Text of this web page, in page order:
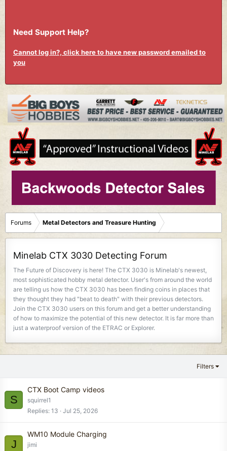
Need Support Help?
Cannot log in?, click here to have new password emailed to
you
Forums Metal Detectors and Treasure Hunting
Minelab CTX 3030 Detecting Forum
The Future of Discovery is here! The CTX 3030 is Minelab's newest,
most sophisticated hobby metal detector. User's from around the world
are telling us how the CTX 3030 has been finding coins in places that
they thought they had "beat to death" with their previous detectors.
Join the CTX 3030 users on this forum and get a better understanding
of how to maximize the potential of this new detector. It is far more than
just a waterproof version of the ETRAC or Explorer.
Filters
S
CTX Boot Camp videos
squirrel1
Replies 13 Jul 25, 2026
J
WM10 Module Charging
jimi